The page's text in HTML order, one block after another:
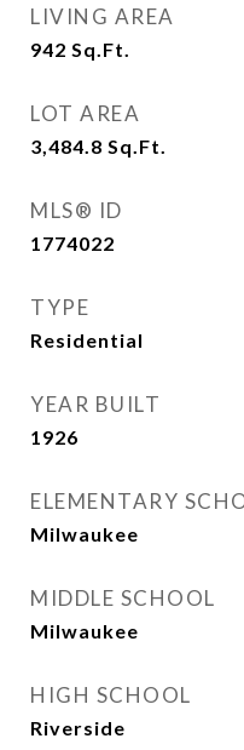
LIVING AREA
942 Sq.Ft.
LOT AREA
3,484.8 Sq.Ft.
MLS® ID
1774022
TYPE
Residential
YEAR BUILT
1926
ELEMENTARY
Milwaukee
MIDDLE SCHOOL
Milwaukee
HIGH SCHOOL
Riverside